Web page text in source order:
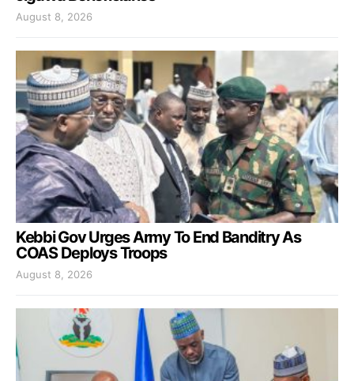
August 8, 2026
Kebbi Gov Urges Army To End Banditry As
COAS Deploys Troops
August 8, 2026